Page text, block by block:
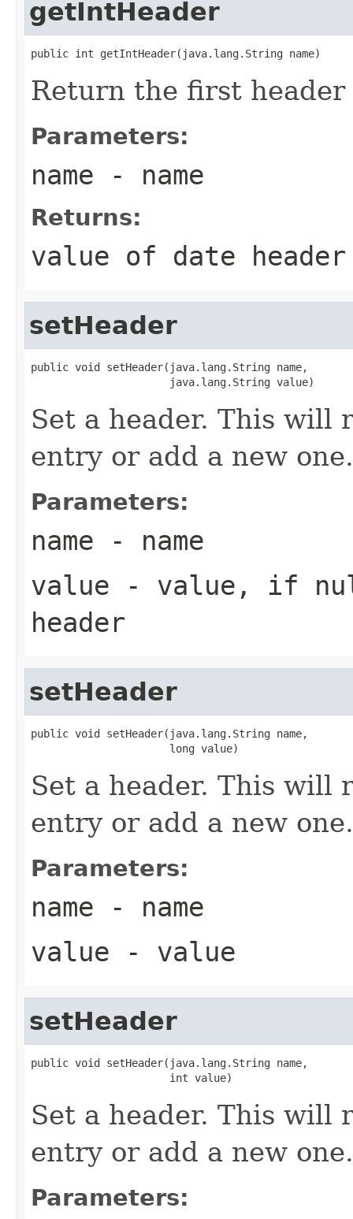
getIntHeader
public int getIntHeader(java.lang.String name)
Return the first
Parameters:
name - name
Returns:
value of date
setHeader
public void setHeader(java.lang.String name,
                      java.lang.String value)
Set a header. This will
entry or add a new one.
Parameters:
name - name
value - value, if
header
setHeader
public void setHeader(java.lang.String name,
                      long value)
Set a header. This will
entry or add a new one.
Parameters:
name - name
value - value
setHeader
public void setHeader(java.lang.String name,
                      int value)
Set a header. This will
entry or add a new one.
Parameters: